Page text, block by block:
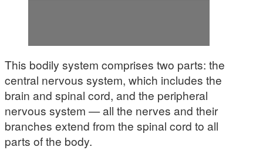
This bodily system comprises two parts: the
central nervous system, which includes the
brain and spinal cord, and the peripheral
nervous system — all the nerves and their
branches extend from the spinal cord to all
parts of the body.